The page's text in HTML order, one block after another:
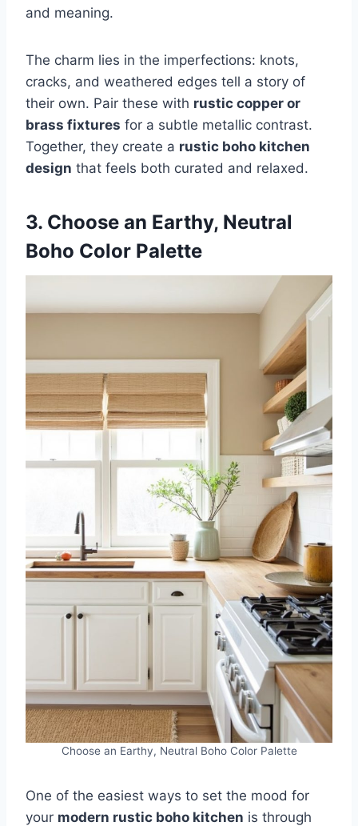
and meaning.
The charm lies in the imperfections: knots,
cracks, and weathered edges tell a story of
their own. Pair these with rustic copper or
brass fixtures for a subtle metallic contrast.
Together, they create a rustic boho kitchen
design that feels both curated and relaxed.
3. Choose an Earthy, Neutral
Boho Color Palette
Choose an Earthy, Neutral Boho Color Palette
One of the easiest ways to set the mood for
your modern rustic boho kitchen is through